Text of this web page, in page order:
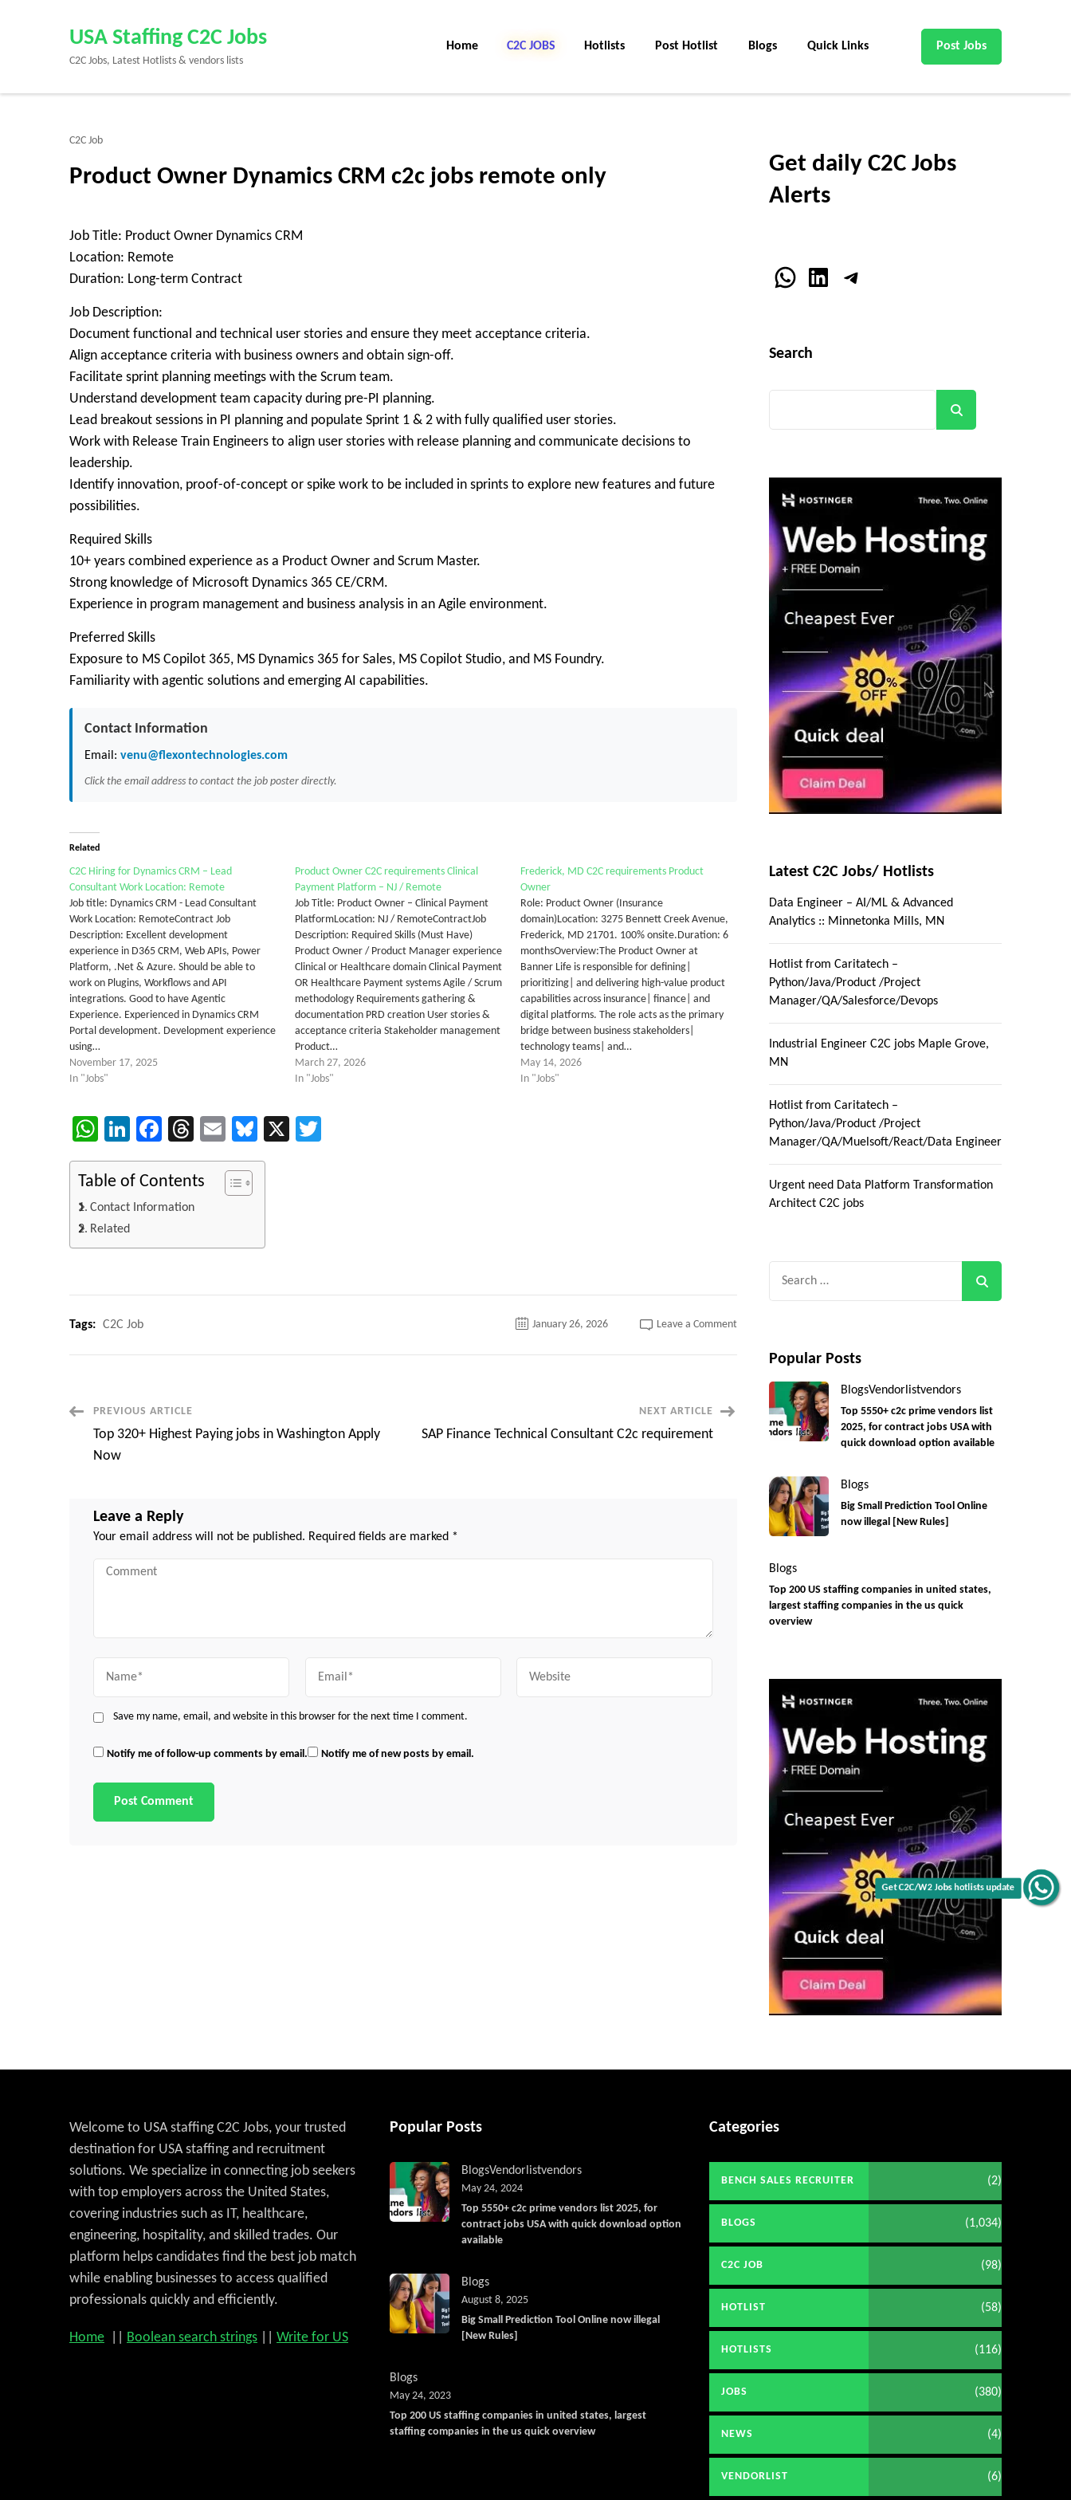
Get C2C/W2 Jobs hotlists update
Enter)
USA Staffing C2C Jobs
C2C Jobs, Latest Hotlists & vendors lists
Home C2C Jobs Hotlists Post Hotlist Blogs Quick Links Post Jobs
C2C Job
Product Owner Dynamics CRM c2c jobs remote only
Job Title: Product Owner Dynamics CRM
Location: Remote
Duration: Long-term Contract
Job Description:
Document functional and technical user stories and ensure they meet acceptance criteria.
Align acceptance criteria with business owners and obtain sign-off.
Facilitate sprint planning meetings with the Scrum team.
Understand development team capacity during pre-PI planning.
Lead breakout sessions in PI planning and populate Sprint 1 & 2 with fully qualified user stories.
Work with Release Train Engineers to align user stories with release planning and communicate decisions to
leadership.
Identify innovation, proof-of-concept or spike work to be included in sprints to explore new features and future
possibilities.
Required Skills
10+ years combined experience as a Product Owner and Scrum Master.
Strong knowledge of Microsoft Dynamics 365 CE/CRM.
Experience in program management and business analysis in an Agile environment.
Preferred Skills
Exposure to MS Copilot 365, MS Dynamics 365 for Sales, MS Copilot Studio, and MS Foundry.
Familiarity with agentic solutions and emerging AI capabilities.
Contact Information
Email: venu@flexontechnologies.com
Click the email address to contact the job poster directly.
Related
C2C Hiring for Dynamics CRM – Lead
Consultant Work Location: Remote
Job title: Dynamics CRM - Lead Consultant
Work Location: RemoteContract Job
Description: Excellent development
experience in D365 CRM, Web APIs, Power
Platform, .Net & Azure. Should be able to
work on Plugins, Workflows and API
integrations. Good to have Agentic
Experience. Experienced in Dynamics CRM
Portal development. Development experience
using…
November 17, 2025
In "Jobs"
Product Owner C2C requirements Clinical
Payment Platform – NJ / Remote
Job Title: Product Owner – Clinical Payment
PlatformLocation: NJ / RemoteContractJob
Description: Required Skills (Must Have)
Product Owner / Product Manager experience
Clinical or Healthcare domain Clinical Payment
OR Healthcare Payment systems Agile / Scrum
methodology Requirements gathering &
documentation PRD creation User stories &
acceptance criteria Stakeholder management
Product…
March 27, 2026
In "Jobs"
Frederick, MD C2C requirements Product
Owner
Role: Product Owner (Insurance
domain)Location: 3275 Bennett Creek Avenue,
Frederick, MD 21701. 100% onsite.Duration: 6
monthsOverview:The Product Owner at
Banner Life is responsible for defining|
prioritizing| and delivering high-value product
capabilities across insurance| finance| and
digital platforms. The role acts as the primary
bridge between business stakeholders|
technology teams| and…
May 14, 2026
In "Jobs"
WhatsApp
LinkedIn
Facebook
Threads
EmailBluesky
X
Table of Contents
Contact Information
Related
Tags: C2C Job January 26, 2026 Leave a Commenton
Dynamics
Post
Navigation
PREVIOUS ARTICLE
Top 320+ Highest Paying jobs in Washington Apply
Now
NEXT ARTICLE
SAP Finance Technical Consultant C2c requirement
Leave a Reply
Your email address will not be published. Required fields are marked *
Comment
Save my name, email, and website in this browser for the next time I comment.
Notify me of follow-up comments by email. Notify me of new posts by email.
Get daily C2C Jobs
Alerts
WhatsApp
LinkedInTelegram
Search
Latest C2C Jobs/ Hotlists
Data Engineer – AI/ML & Advanced
Analytics :: Minnetonka Mills, MN
Hotlist from Caritatech –
Python/Java/Product /Project
Manager/QA/Salesforce/Devops
Industrial Engineer C2C jobs Maple Grove,
MN
Hotlist from Caritatech –
Python/Java/Product /Project
Manager/QA/Muelsoft/React/Data Engineer
Urgent need Data Platform Transformation
Architect C2C jobs
Popular Posts
BlogsVendorlistvendors
Top 5550+ c2c prime vendors list
2025, for contract jobs USA with
quick download option available
Blogs
Big Small Prediction Tool Online
now illegal [New Rules]
Blogs
Top 200 US staffing companies in united states,
largest staffing companies in the us quick
overview
Welcome to USA staffing C2C Jobs, your trusted
destination for USA staffing and recruitment
solutions. We specialize in connecting job seekers
with top employers across the United States,
covering industries such as IT, healthcare,
engineering, hospitality, and skilled trades. Our
platform helps candidates find the best job match
while enabling businesses to access qualified
professionals quickly and efficiently.
Home Boolean search strings Write for US
Popular Posts
BlogsVendorlistvendors
Top 5550+ c2c prime vendors list 2025, for
contract jobs USA with quick download option
available
May 24, 2024
Blogs
Big Small Prediction Tool Online now illegal
[New Rules]
August 8, 2025
Blogs
Top 200 US staffing companies in united states, largest
staffing companies in the us quick overview
May 24, 2023
Categories
BENCH SALES RECRUITER (2)
BLOGS (1,034)
C2C JOB (98)
HOTLIST (58)
HOTLISTS (116)
JOBS (380)
NEWS (4)
VENDORLIST (6)